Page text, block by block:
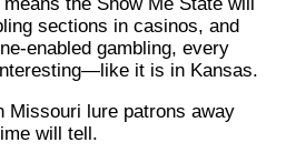
sections in casinos, and
enabled gambling, every
it is in Kansas.
Missouri lure patrons away
will tell.